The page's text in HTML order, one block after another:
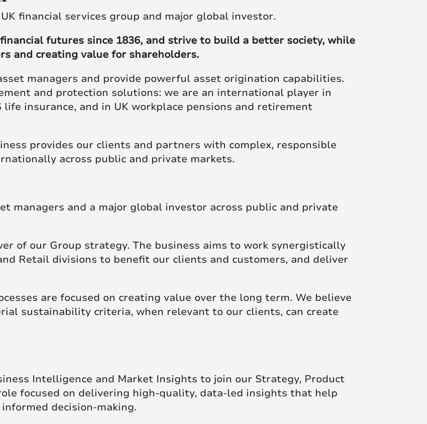
financial services group and major global investor.
financial futures since 1836, and strive to build a better society, while
and creating value for shareholders.
managers and provide powerful asset origination capabilities.
and protection solutions: we are an international player in
insurance, and in UK workplace pensions and retirement
provides our clients and partners with complex, responsible
across public and private markets.
managers and a major global investor across public and private
of our Group strategy. The business aims to work synergistically
Retail divisions to benefit our clients and customers, and deliver
are focused on creating value over the long term. We believe
sustainability criteria, when relevant to our clients, can create
Intelligence and Market Insights to join our Strategy, Product
focused on delivering high-quality, data-led insights that help
decision-making.
Job Search Posts